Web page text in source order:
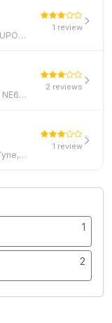
206-210 Heaton Road, NEWCASTLE UPON TYNE, NE6 5HP, NE6 5HP
1 review
Heaton Road, Newcastle upon Tyne, NE6 5RP
2 reviews
Chillingham Road, Newcastle Upon Tyne, NE6 5XN
1 review
1
2